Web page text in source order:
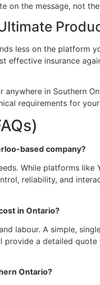
on the message, not
less on the platform
effective insurance
in Southern
requirements for
based company?
While platforms
reliability, and
in Ontario?
labour. A simple,
a detailed
Ontario?